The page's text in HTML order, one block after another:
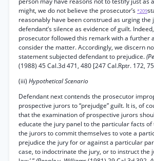
might, we do not believe the prosecutor’s *209
reasonably have been construed as urging the
defendant’s silence as evidence of guilt.
prosecutor followed this remark with a further
consider the matter. Accordingly, we discern
statement subjected defendant to prejudice.
(1988) 45 Cal.3d 471, 480 [247 Cal.Rptr. 172,
(iii) Hypothetical Scenario
Defendant next contends the prosecutor
prospective jurors to “prejudge” guilt. It is, of
that the examination of prospective jurors
educate the jury panel to the particular facts of
the jurors to commit themselves to vote a
prejudice the jury for or against a particular
case, to indoctrinate the jury, or to instruct the